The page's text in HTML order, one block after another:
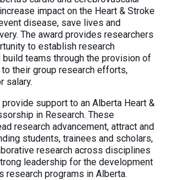
impact on the Heart & Stroke
disease, save lives and
The award provides researchers
to establish research
build teams through the provision of
their group research efforts,
salary.
support to an Alberta Heart &
in Research. These
research advancement, attract and
students, trainees and scholars,
research across disciplines
leadership for the development
research programs in Alberta.